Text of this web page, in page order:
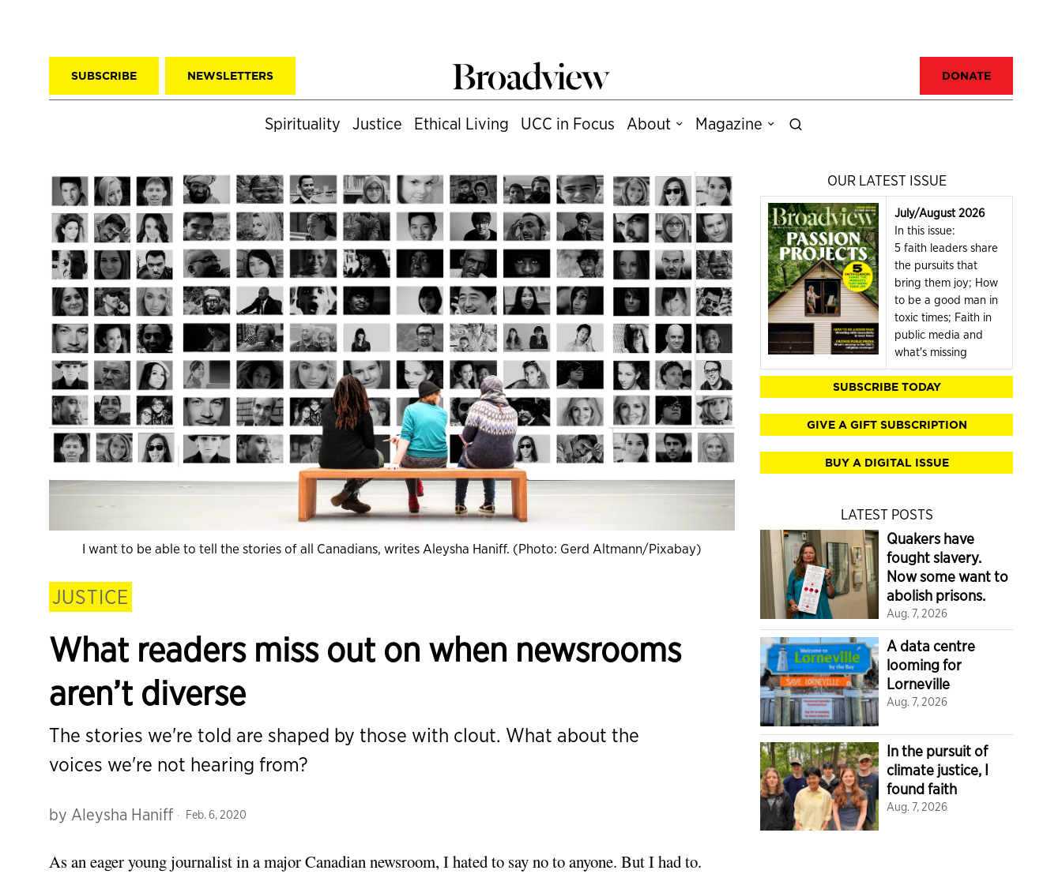
SUBSCRIBE NEWSLETTERS DONATE
Spirituality Justice Ethical Living UCC in Focus About Magazine
I want to be able to tell the stories of all Canadians, writes Aleysha Haniff. (Photo: Gerd Altmann/Pixabay)
JUSTICE
What readers miss out on when newsrooms
aren’t diverse
The stories we're told are shaped by those with clout. What about the
voices we're not hearing from?
by Aleysha Haniff Feb. 6, 2020
As an eager young journalist in a major Canadian newsroom, I hated to say no to anyone. But I had to.
OUR LATEST ISSUE
July/August 2026
In this issue:
5 faith leaders share
the pursuits that
bring them joy; How
to be a good man in
toxic times; Faith in
public media and
what's missing
SUBSCRIBE TODAY
GIVE A GIFT SUBSCRIPTION
BUY A DIGITAL ISSUE
LATEST POSTS
Quakers have
fought slavery.
Now some want to
abolish prisons.
Aug. 7, 2026
A data centre
looming for
Lorneville
Aug. 7, 2026
In the pursuit of
climate justice, I
found faith
Aug. 7, 2026